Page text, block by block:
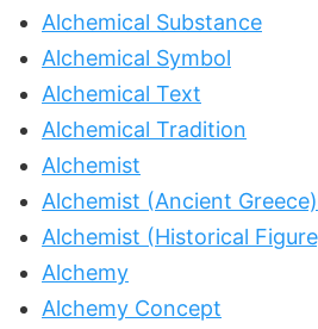
Alchemical Substance
Alchemical Symbol
Alchemical Text
Alchemical Tradition
Alchemist
Alchemist (Ancient Greece)
Alchemist (Historical
Alchemy
Alchemy Concept